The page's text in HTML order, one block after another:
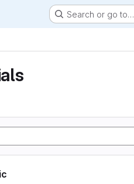
Search or go to…